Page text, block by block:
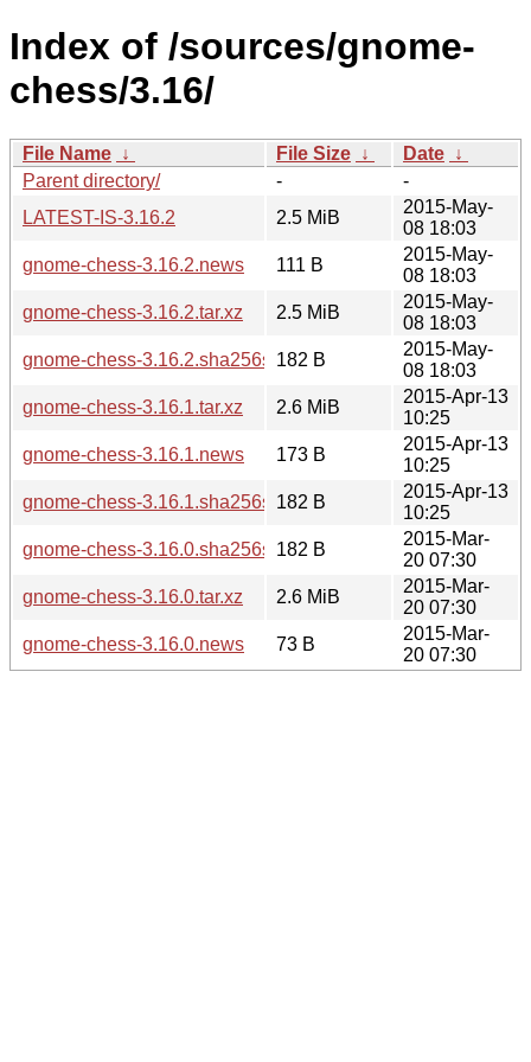
Index of /sources/gnome-
chess/3.16/
File Name ↓ File Size ↓ Date ↓
Parent directory/
-
-
LATEST-IS-3.16.2
2.5 MiB
2015-May-
08 18:03
gnome-chess-3.16.2.news
111 B
2015-May-
08 18:03
gnome-chess-3.16.2.tar.xz
2.5 MiB
2015-May-
08 18:03
gnome-chess-3.16.2.sha256sum182 B
2015-May-
08 18:03
gnome-chess-3.16.1.tar.xz
2.6 MiB
2015-Apr-13
10:25
gnome-chess-3.16.1.news
173 B
2015-Apr-13
10:25
gnome-chess-3.16.1.sha256sum182 B
2015-Apr-13
10:25
gnome-chess-3.16.0.sha256sum182 B
2015-Mar-
20 07:30
gnome-chess-3.16.0.tar.xz
2.6 MiB
2015-Mar-
20 07:30
gnome-chess-3.16.0.news
73 B
2015-Mar-
20 07:30